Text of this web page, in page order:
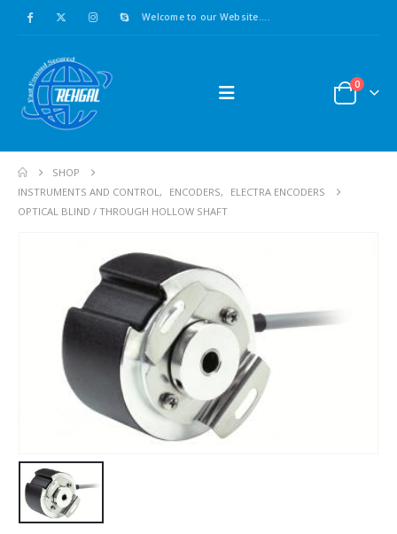
Welcome to our Website....
0
SHOP
INSTRUMENTS AND CONTROL, ENCODERS,
ELECTRA ENCODERS
OPTICAL BLIND / THROUGH HOLLOW SHAFT